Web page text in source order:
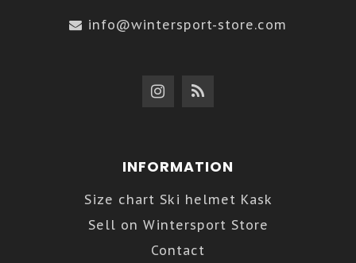
info@wintersport-store.com
INFORMATION
Size chart Ski helmet Kask
Sell on Wintersport Store
Contact